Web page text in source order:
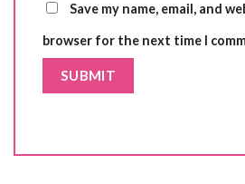
Save my name, email, and
browser for the next time I